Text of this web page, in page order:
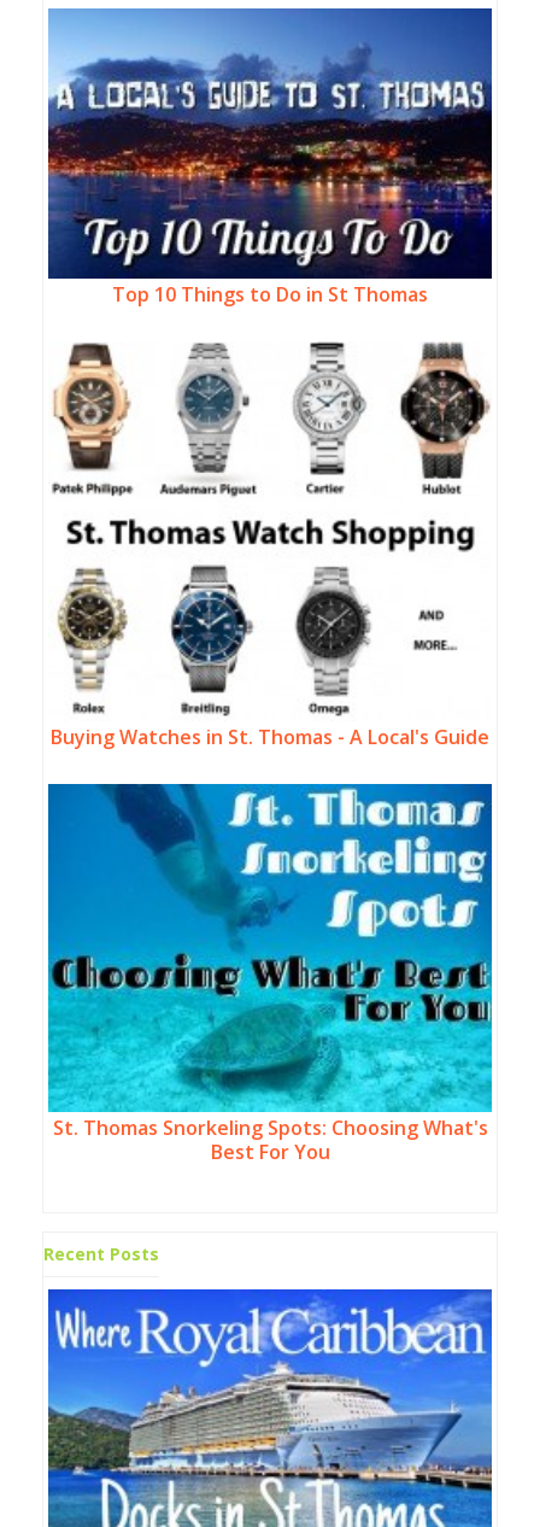
Top 10 Things to Do in St Thomas
Buying Watches in St. Thomas - A Local's Guide
St. Thomas Snorkeling Spots: Choosing What's
Best For You
Recent Posts